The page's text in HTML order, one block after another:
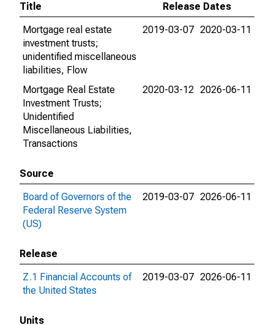
Title
Release Dates
Mortgage real estate
investment trusts;
unidentified miscellaneous
liabilities, Flow
2019-03-07 2020-03-11
Mortgage Real Estate
Investment Trusts;
Unidentified
Miscellaneous Liabilities,
Transactions
2020-03-12 2026-06-11
Source
Board of Governors of the
Federal Reserve System
(US)
2019-03-07 2026-06-11
Release
Z.1 Financial Accounts of
the United States
2019-03-07 2026-06-11
Units